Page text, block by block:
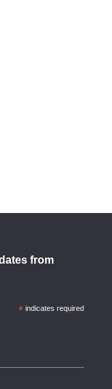
from
* indicates required